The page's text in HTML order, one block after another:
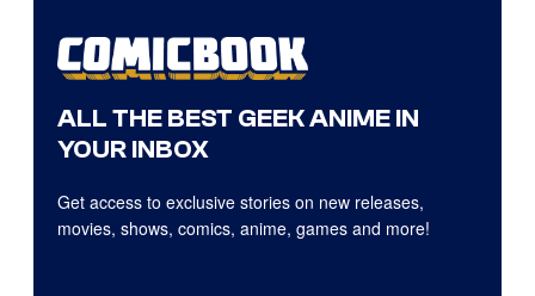
ALL THE BEST GEEK ANIME IN
YOUR INBOX
Get access to exclusive stories on new releases,
movies, shows, comics, anime, games and more!